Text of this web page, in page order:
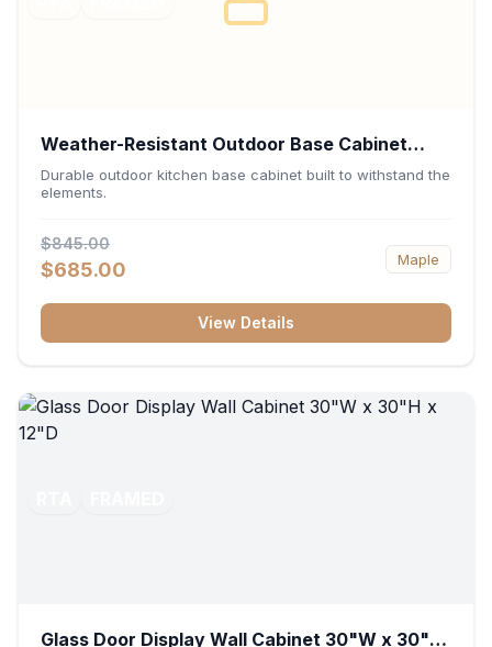
Weather-Resistant Outdoor Base Cabinet
36"W x 34.5"H x 24"D
Durable outdoor kitchen base cabinet built to withstand the
elements.
$845.00
$685.00 Maple
View Details
Glass Door Display Wall Cabinet 30"W x 30"H